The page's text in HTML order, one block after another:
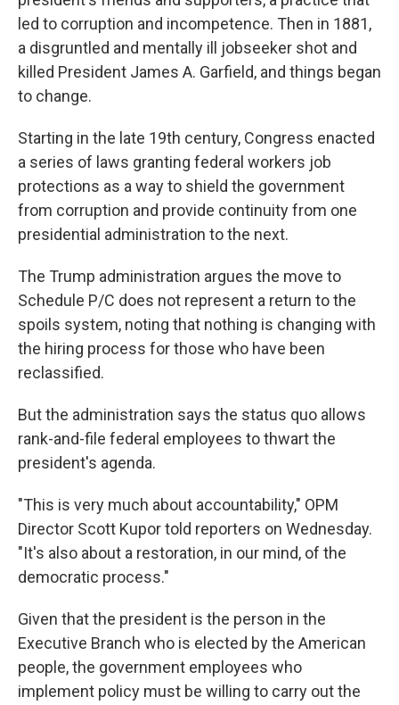
led to corruption and incompetence. Then in 1881,
a disgruntled and mentally ill jobseeker shot and
killed President James A. Garfield, and things began
to change.
Starting in the late 19th century, Congress enacted
a series of laws granting federal workers job
protections as a way to shield the government
from corruption and provide continuity from one
presidential administration to the next.
The Trump administration argues the move to
Schedule P/C does not represent a return to the
spoils system, noting that nothing is changing with
the hiring process for those who have been
reclassified.
But the administration says the status quo allows
rank-and-file federal employees to thwart the
president's agenda.
"This is very much about accountability," OPM
Director Scott Kupor told reporters on Wednesday.
"It's also about a restoration, in our mind, of the
democratic process."
Given that the president is the person in the
Executive Branch who is elected by the American
people, the government employees who
implement policy must be willing to carry out the